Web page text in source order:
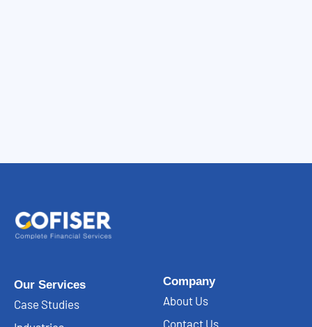
Our Services
Case Studies
Company
About Us
Contact Us